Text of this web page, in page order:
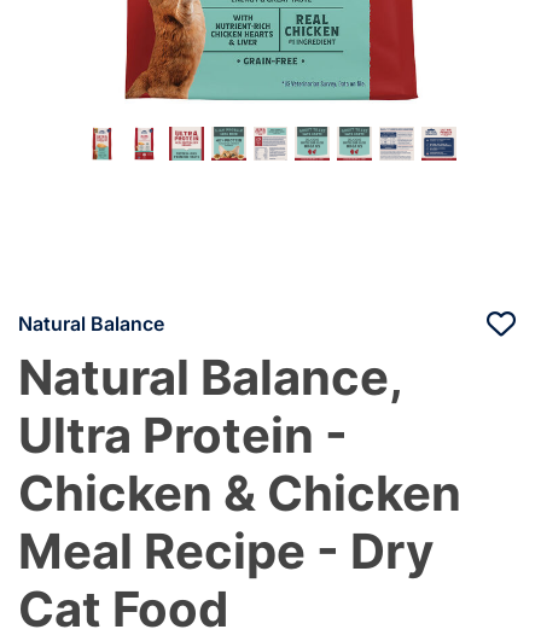
Natural Balance
Natural Balance,
Ultra Protein -
Chicken & Chicken
Meal Recipe - Dry
Cat Food